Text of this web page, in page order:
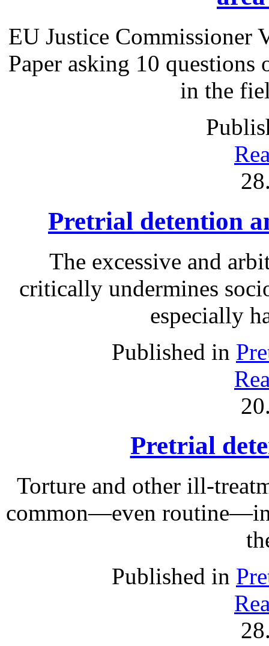
EU Justice Commissioner
Paper asking 10
in the
Pretrial detention
The excessive and
critically undermines
especially
Published in
Pretrial
Torture and other ill-
common—even
Published in